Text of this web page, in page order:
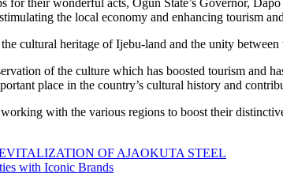
the local economy and enhancing tourism
cultural heritage of Ijebu-land and the unity between
of the culture which has boosted tourism and
place in the country’s cultural history and
with the various regions to boost their
OF AJAOKUTA STEEL
with Iconic Brands